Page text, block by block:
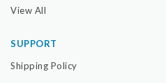
View All
SUPPORT
Shipping Policy